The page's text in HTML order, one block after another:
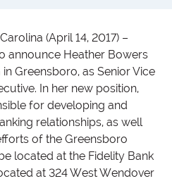
(April 14, 2017) –
announce Heather Bowers
Greensboro, as Senior Vice
In her new position,
for developing and
relationships, as well
of the Greensboro
located at the Fidelity Bank
at 324 West Wendover